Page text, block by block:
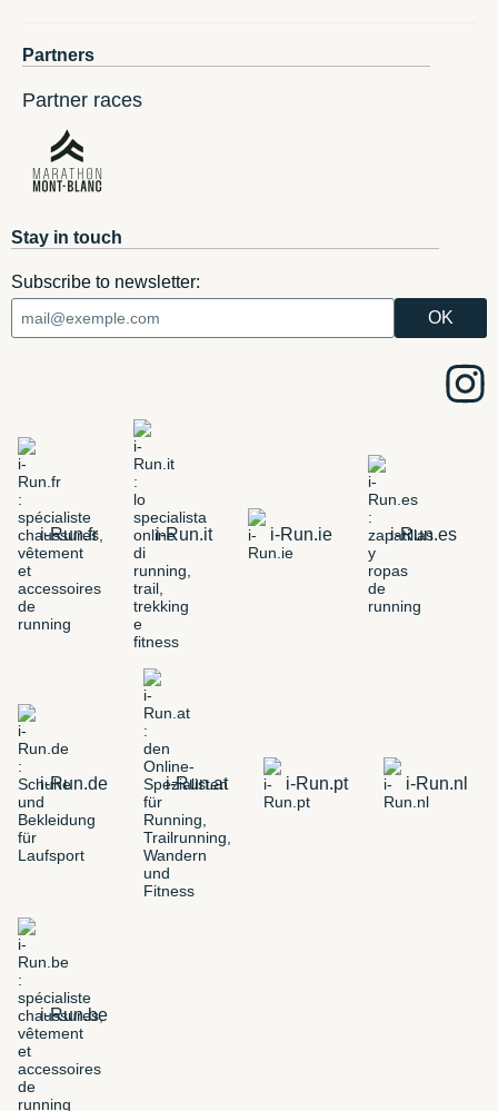
Partners
Partner races
Stay in touch
Subscribe to newsletter:
i-Run.fr i-Run.it i-Run.ie i-Run.es
i-Run.de i-Run.at i-Run.pt i-Run.nl
i-Run.be